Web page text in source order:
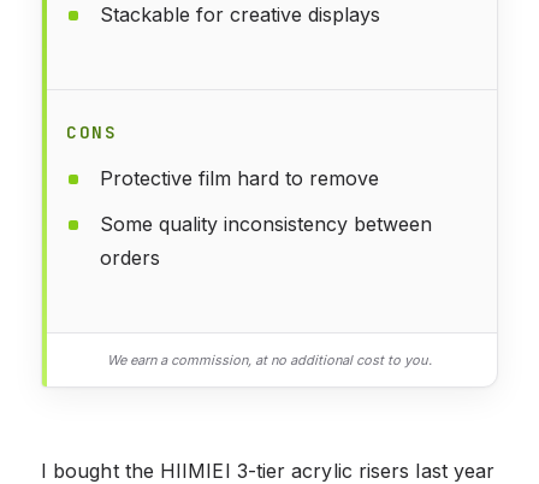
Stackable for creative displays
CONS
Protective film hard to remove
Some quality inconsistency between
orders
We earn a commission, at no additional cost to you.
I bought the HIIMIEI 3-tier acrylic risers last year